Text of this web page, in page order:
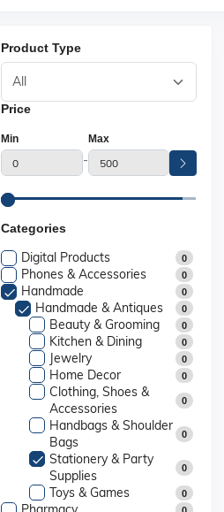
Product Type
Price
Min
-
Max
Categories
Digital Products 0
Phones & Accessories 0
Handmade 0
Handmade & Antiques 0
Beauty & Grooming 0
Kitchen & Dining 0
Jewelry 0
Home Decor 0
Clothing, Shoes &
Accessories
0
Handbags & Shoulder
Bags
0
Stationery & Party
Supplies
0
Toys & Games 0
0